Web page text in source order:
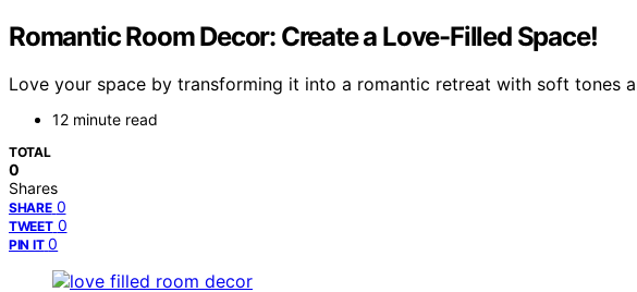
Romantic Room Decor: Create a Love-Filled Space!
Love your space by transforming it into a romantic retreat with soft
12 minute read
TOTAL
0
Shares
SHARE 0
TWEET 0
PIN IT 0